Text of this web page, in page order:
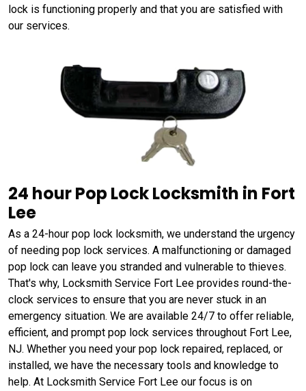
lock is functioning properly and that you are satisfied with
our services.
24 hour Pop Lock Locksmith in Fort
Lee
As a 24-hour pop lock locksmith, we understand the urgency
of needing pop lock services. A malfunctioning or damaged
pop lock can leave you stranded and vulnerable to thieves.
That's why, Locksmith Service Fort Lee provides round-the-
clock services to ensure that you are never stuck in an
emergency situation. We are available 24/7 to offer reliable,
efficient, and prompt pop lock services throughout Fort Lee,
NJ. Whether you need your pop lock repaired, replaced, or
installed, we have the necessary tools and knowledge to
help. At Locksmith Service Fort Lee our focus is on